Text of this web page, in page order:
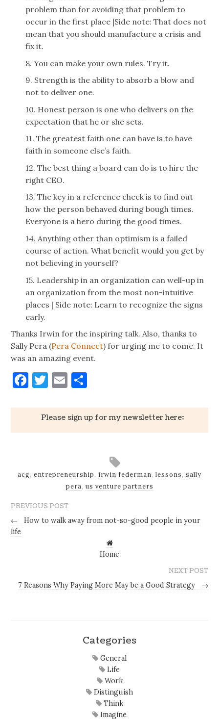
problem than for avoiding that problem to
occur in the first place |Side note: That does not
mean that you should manufacture a crisis and
fix it.
8. You can make your own rules. Try it.
9. Strength is the ability to absorb a blow and
not to deliver one.
10. Honest person is one who delivers on the
expectation that he or she sets.
11. The greatest faith one can have is to have
faith in someone else’s faith.
12. The best thing a board can do is to hire the
right CEO.
13. The key in a reference check is to find out
how the person behaved during bough times.
Everyone is a hero during the good times.
14. Anything other than optimism is a failed
course of action. What benefit would you get by
not believing in yourself?
15. Leadership in an organization can well-up in
an organization from the most non-intuitive
places | Side note: Learn to recognize the signs
early.
Thanks Irwin for the inspiring talk. Also, thanks to
Sally Pera (Pera Connect) for urging me to come. It
was an amazing event.
Facebook
Twitter
Email
Please sign up for my newsletter here:
acg, entrepreneurship, irwin federman, lessons, sally
pera, us venture partners
PREVIOUS POST
←
How to walk away from not-so-good people in your
life
Home
NEXT POST
7 Reasons Why Paying More May be a Good Strategy
→
Categories
General
Life
Work
Distinguish
Think
Imagine